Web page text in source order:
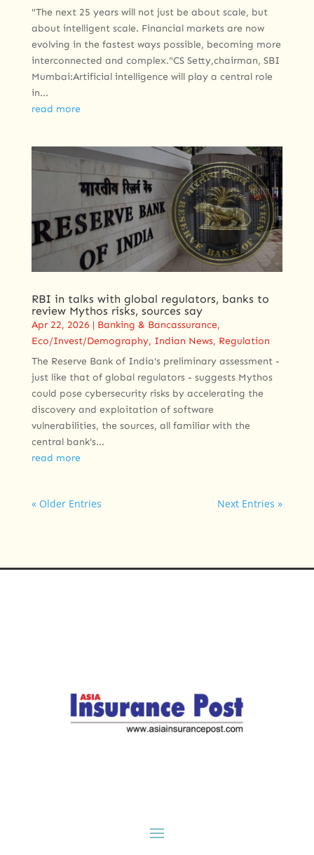
"The next 25 years will not just be about scale, but
about intelligent scale. Financial markets are now
evolving in the fastest ways possible, becoming more
interconnected and complex."CS Setty,chairman, SBI
Mumbai:Artificial intelligence will play a central role
in...
read more
RBI in talks with global regulators, banks to
review Mythos risks, sources say
Apr 22, 2026 | Banking & Bancassurance,
Eco/Invest/Demography, Indian News, Regulation
The Reserve Bank of India's preliminary assessment -
just like ‌that of global regulators - suggests Mythos
could pose cybersecurity risks by accelerating the
discovery and exploitation of software
vulnerabilities, the sources, all familiar with the
central bank's...
read more
« Older Entries Next Entries »